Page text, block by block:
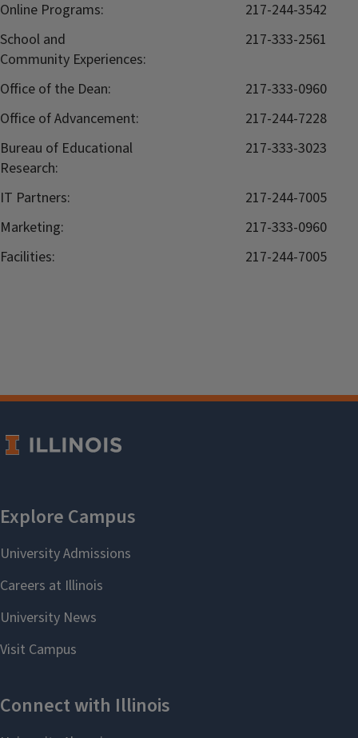
Online Programs:
217-244-3542
School and
Community Experiences:
217-333-2561
Office of the Dean:
217-333-0960
Office of Advancement:
217-244-7228
Bureau of Educational
Research:
217-333-3023
IT Partners:
217-244-7005
Marketing:
217-333-0960
Facilities:
217-244-7005